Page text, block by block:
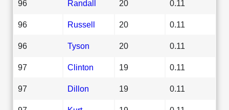
96 Randall 20 0.11
96 Russell 20 0.11
96 Tyson 20 0.11
97 Clinton 19 0.11
97 Dillon 19 0.11